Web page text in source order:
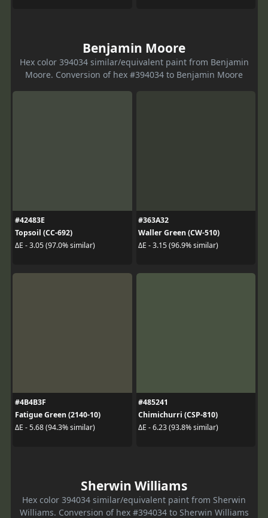
Benjamin Moore
Hex color 394034 similar/equivalent paint from Benjamin
Moore. Conversion of hex #394034 to Benjamin Moore
#42483E
Topsoil (CC-692)
ΔE - 3.05 (97.0% similar)
#363A32
Waller Green (CW-510)
ΔE - 3.15 (96.9% similar)
#4B4B3F
Fatigue Green (2140-10)
ΔE - 5.68 (94.3% similar)
#485241
Chimichurri (CSP-810)
ΔE - 6.23 (93.8% similar)
Sherwin Williams
Hex color 394034 similar/equivalent paint from Sherwin
Williams. Conversion of hex #394034 to Sherwin Williams